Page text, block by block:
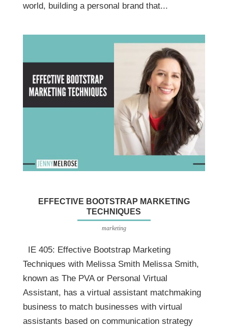
world, building a personal brand that...
EFFECTIVE BOOTSTRAP MARKETING
TECHNIQUES
marketing
IE 405: Effective Bootstrap Marketing
Techniques with Melissa Smith Melissa Smith,
known as The PVA or Personal Virtual
Assistant, has a virtual assistant matchmaking
business to match businesses with virtual
assistants based on communication strategy